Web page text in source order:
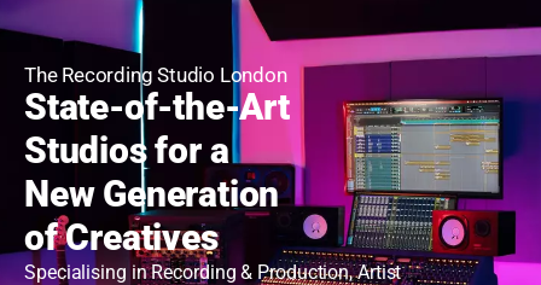
The Recording Studio London
State-of-the-Art
Studios for a
New Generation
of Creatives
Specialising in Recording & Production, Artist